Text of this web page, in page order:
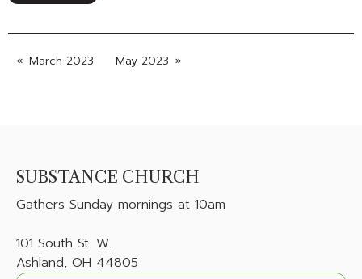
March 2023 May 2023
SUBSTANCE CHURCH
Gathers Sunday mornings at 10am
101 South St. W.
Ashland, OH 44805